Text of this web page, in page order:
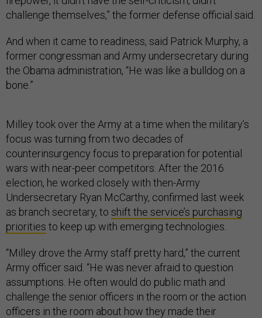
challenge themselves,” the former defense official said.
And when it came to readiness, said Patrick Murphy, a
former congressman and Army undersecretary during
the Obama administration, “He was like a bulldog on a
bone.”
Milley took over the Army at a time when the military’s
focus was turning from two decades of
counterinsurgency focus to preparation for potential
wars with near-peer competitors. After the 2016
election, he worked closely with then-Army
Undersecretary Ryan McCarthy, confirmed last week
as branch secretary, to shift the service’s purchasing
priorities to keep up with emerging technologies.
“Milley drove the Army staff pretty hard,” the current
Army officer said. “He was never afraid to question
assumptions. He often would do public math and
challenge the senior officers in the room or the action
officers in the room about how they made their